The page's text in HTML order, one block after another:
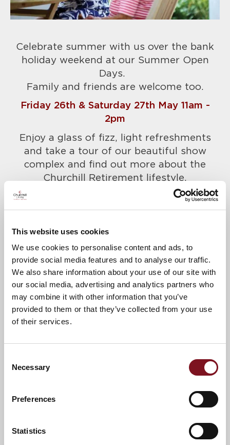
This website uses cookies
We use cookies to personalise content and ads, to
provide social media features and to analyse our traffic.
We also share information about your use of our site with
our social media, advertising and analytics partners who
may combine it with other information that you’ve
provided to them or that they’ve collected from your use
of their services.
Selection
Necessary
Preferences
Statistics
Celebrate summer with us over the bank
holiday weekend at our Summer Open
Days.
Family and friends are welcome too.
Friday 26th & Saturday 27th May 11am -
2pm
Enjoy a glass of fizz, light refreshments
and take a tour of our beautiful show
complex and find out more about the
Churchill Retirement lifestyle.
Please call Lynne to confirm your place
today on 01276 819483
News & Events
Confirm
your
Confirm your attendance
Full name *
Event